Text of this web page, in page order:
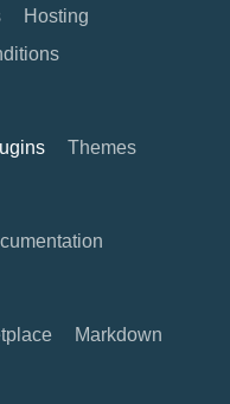
Hosting
Themes
Markdown